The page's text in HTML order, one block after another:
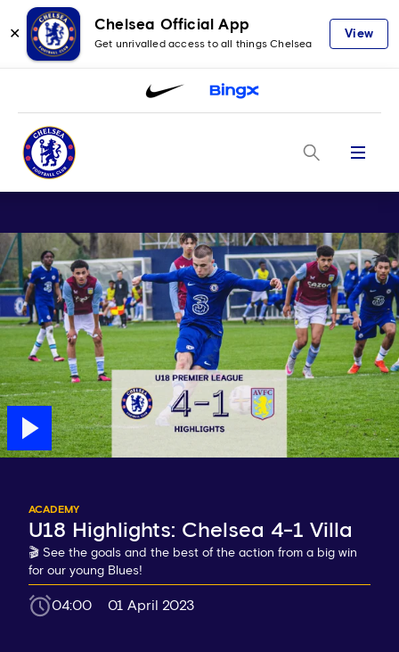
✕
Chelsea Official App
Get unrivalled access to all things Chelsea
View
Menu
ACADEMY
U18 Highlights: Chelsea 4-1 Villa
🎬 See the goals and the best of the action from a big win
for our young Blues!
04:00 01 April 2023